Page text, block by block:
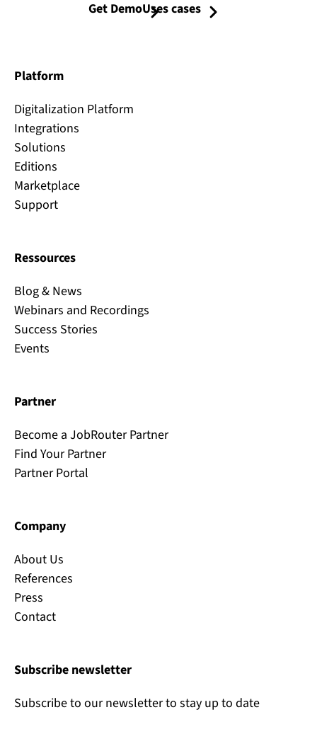
Get DemoUses cases
Platform
Digitalization Platform
Integrations
Solutions
Editions
Marketplace
Support
Ressources
Blog & News
Webinars and Recordings
Success Stories
Events
Partner
Become a JobRouter Partner
Find Your Partner
Partner Portal
Company
About Us
References
Press
Contact
Subscribe newsletter
Subscribe to our newsletter to stay up to date